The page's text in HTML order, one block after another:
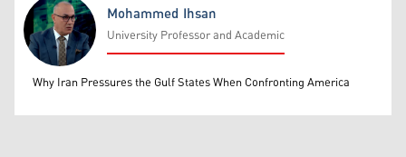
Mohammed Ihsan
Mohammed Ihsan
University Professor and Academic
Why Iran Pressures the Gulf States When Confronting America